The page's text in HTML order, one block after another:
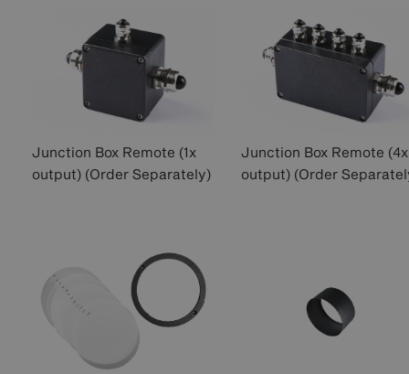
Junction Box Remote (1x
output) (Order Separately)
Junction Box Remote (4x
output) (Order